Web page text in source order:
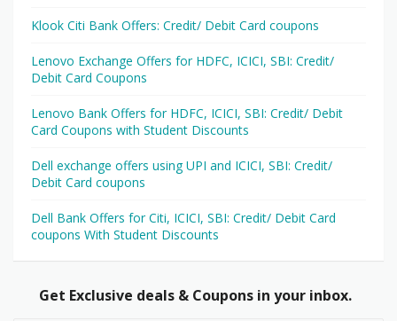
Klook Citi Bank Offers: Credit/ Debit Card coupons
Lenovo Exchange Offers for HDFC, ICICI, SBI: Credit/
Debit Card Coupons
Lenovo Bank Offers for HDFC, ICICI, SBI: Credit/ Debit
Card Coupons with Student Discounts
Dell exchange offers using UPI and ICICI, SBI: Credit/
Debit Card coupons
Dell Bank Offers for Citi, ICICI, SBI: Credit/ Debit Card
coupons With Student Discounts
Get Exclusive deals & Coupons in your inbox.